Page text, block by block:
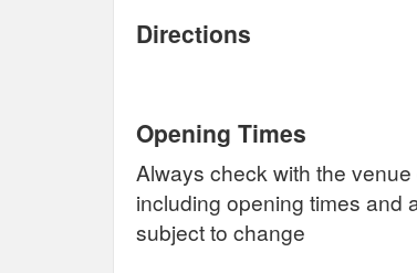
Directions
Opening Times
Always check with the
including opening times and
subject to change